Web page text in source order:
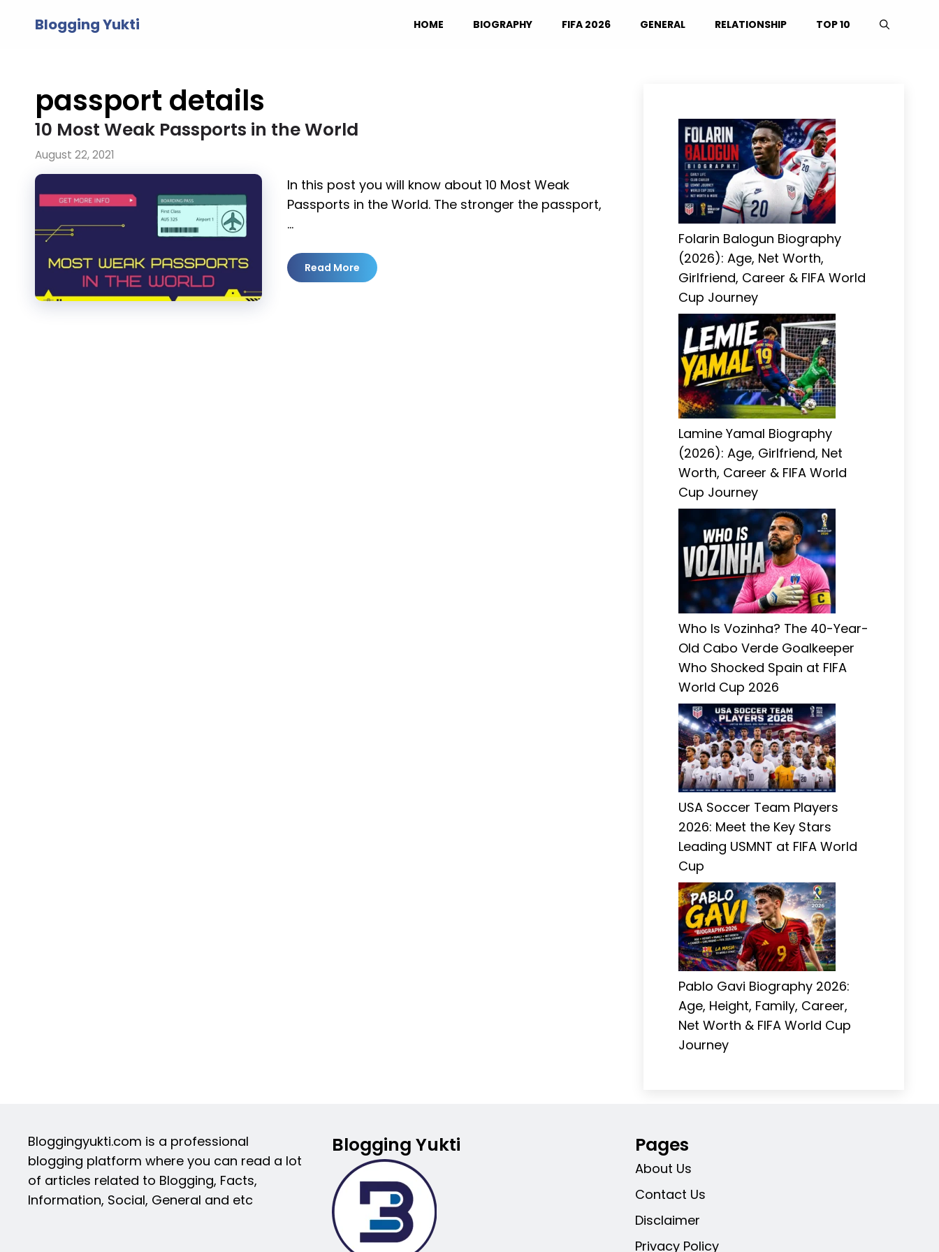
Blogging Yukti HOME BIOGRAPHY FIFA 2026 GENERAL RELATIONSHIP TOP 10
passport details
10 Most Weak Passports in the World
August 22, 2021
In this post you will know about 10 Most Weak
Passports in the World. The stronger the passport,
…
Read More
Folarin Balogun Biography
(2026): Age, Net Worth,
Girlfriend, Career & FIFA World
Cup Journey
Lamine Yamal Biography
(2026): Age, Girlfriend, Net
Worth, Career & FIFA World
Cup Journey
Who Is Vozinha? The 40-Year-
Old Cabo Verde Goalkeeper
Who Shocked Spain at FIFA
World Cup 2026
USA Soccer Team Players
2026: Meet the Key Stars
Leading USMNT at FIFA World
Cup
Pablo Gavi Biography 2026:
Age, Height, Family, Career,
Net Worth & FIFA World Cup
Journey
Bloggingyukti.com is a professional
blogging platform where you can read a lot
of articles related to Blogging, Facts,
Information, Social, General and etc
Blogging Yukti Pages
About Us
Contact Us
Disclaimer
Privacy Policy